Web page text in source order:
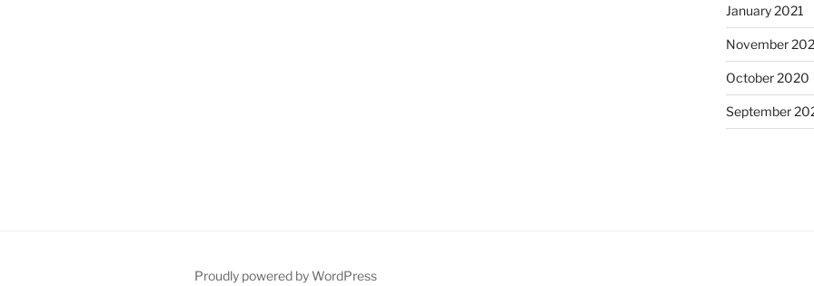
January 2021
November
October 2020
September
Proudly powered by WordPress